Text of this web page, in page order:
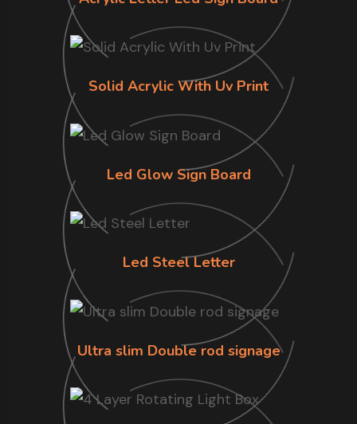
Solid Acrylic With Uv Print
Led Glow Sign Board
Led Steel Letter
Ultra slim Double rod signage